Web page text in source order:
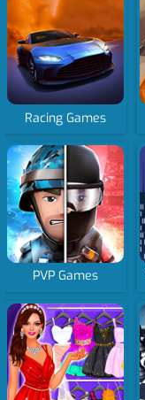
Racing Games
PVP Games